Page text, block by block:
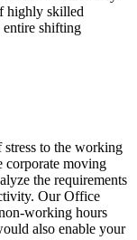
highly skilled
shifting
to the working
corporate moving
the requirements
Our Office
working hours
also enable your